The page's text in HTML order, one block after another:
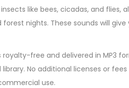
like bees, cicadas, and flies,
nights. These sounds will
free and delivered in MP3
No additional licenses or
use.